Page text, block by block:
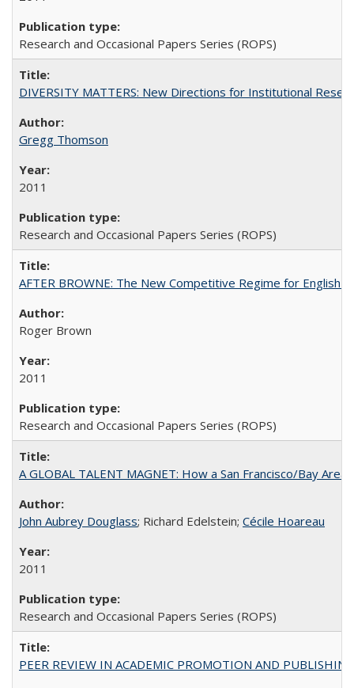
Research and Occasional Papers Series (ROPS)
DIVERSITY MATTERS: New Directions for Institutional
Gregg Thomson
2011
Research and Occasional Papers Series (ROPS)
AFTER BROWNE: The New Competitive Regime for English
Roger Brown
2011
Research and Occasional Papers Series (ROPS)
A GLOBAL TALENT MAGNET: How a San Francisco/Bay
John Aubrey Douglass; Richard Edelstein; Cécile Hoareau
2011
Research and Occasional Papers Series (ROPS)
PEER REVIEW IN ACADEMIC PROMOTION AND